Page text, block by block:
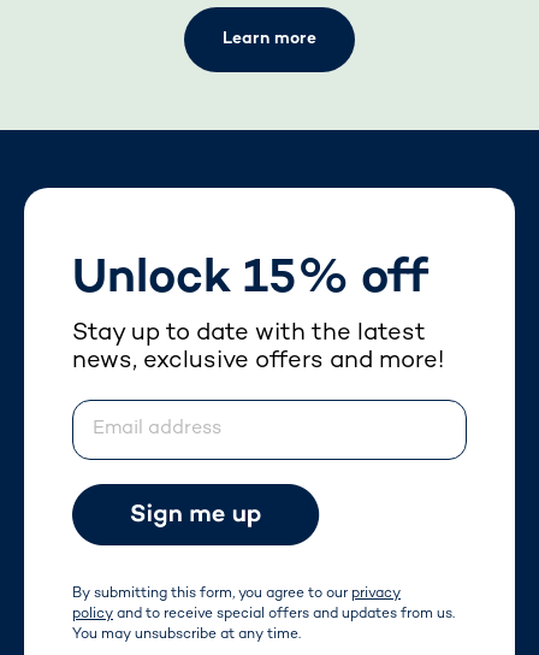
Learn more
Unlock 15% off
Stay up to date with the latest
news, exclusive offers and more!
Email address
By submitting this form, you agree to our privacy
policy and to receive special offers and updates from us.
You may unsubscribe at any time.